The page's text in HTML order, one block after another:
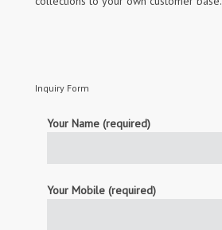
Inquiry Form
Your Name (required)
Your Mobile (required)